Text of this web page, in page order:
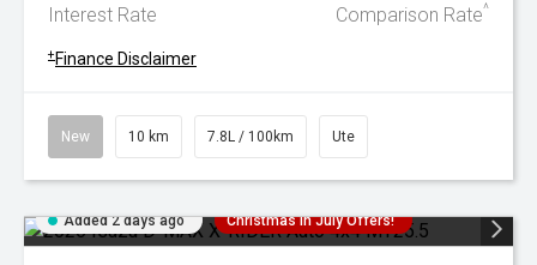
Interest Rate Comparison Rate^
+ Finance Disclaimer
New 10 km 7.8L / 100km Ute
Added 2 days ago Christmas In July Offers!